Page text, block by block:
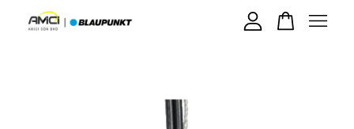
CONTINUE SHOPPING